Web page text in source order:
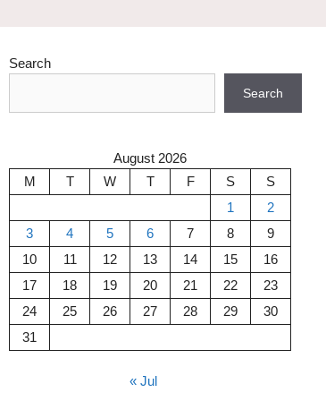
Search
Search
August 2026
M
T W T F S
S
1
2
3
4 5 6 7 8
9
10
11 12 13 14 15
16
17
18 19 20 21 22
23
24
25 26 27 28 29
30
31
« Jul